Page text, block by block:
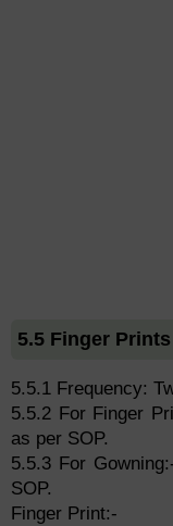
5.5 Finger
5.5.1 Frequency:
5.5.2 For Finger
as per SOP.
5.5.3 For
SOP.
Finger Print:-